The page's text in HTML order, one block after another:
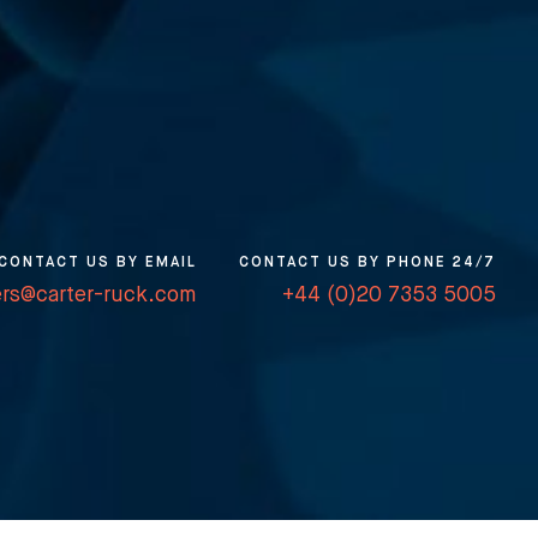
US BY EMAIL
ruck.com
CONTACT US BY PHONE 24/7
+44 (0)20 7353 5005